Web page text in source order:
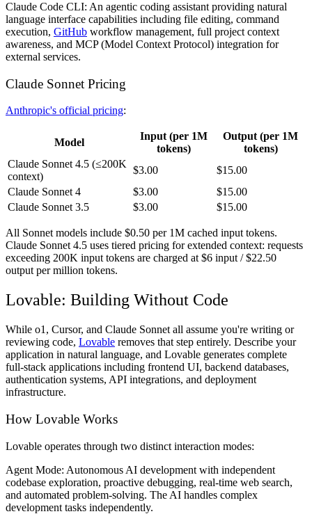
Claude Code CLI: An agentic coding assistant providing natural
language interface capabilities including file editing, command
execution, GitHub workflow management, full project context
awareness, and MCP (Model Context Protocol) integration for
external services.
Claude Sonnet Pricing
Anthropic's official pricing:
Model
Input (per 1M
tokens)
Output (per 1M
tokens)
Claude Sonnet 4.5 (≤200K
context)
$3.00
$15.00
Claude Sonnet 4
$3.00
$15.00
Claude Sonnet 3.5
$3.00 $15.00
All Sonnet models include $0.50 per 1M cached input tokens.
Claude Sonnet 4.5 uses tiered pricing for extended context: requests
exceeding 200K input tokens are charged at $6 input / $22.50
output per million tokens.
Lovable: Building Without Code
While o1, Cursor, and Claude Sonnet all assume you're writing or
reviewing code, Lovable removes that step entirely. Describe your
application in natural language, and Lovable generates complete
full-stack applications including frontend UI, backend databases,
authentication systems, API integrations, and deployment
infrastructure.
How Lovable Works
Lovable operates through two distinct interaction modes:
Agent Mode: Autonomous AI development with independent
codebase exploration, proactive debugging, real-time web search,
and automated problem-solving. The AI handles complex
development tasks independently.